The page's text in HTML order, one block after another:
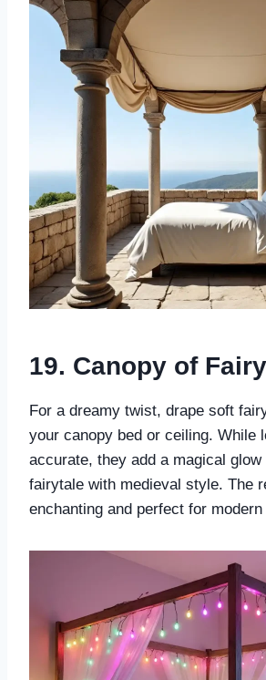
19. Canopy of
For a dreamy twist, drape soft
your canopy bed or ceiling. While
accurate, they add a magical glow
fairytale with medieval style. The
enchanting and perfect for